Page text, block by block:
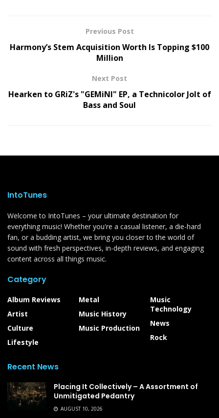
Previous Post
Harmony’s Stem Acquisition Worth Is Topping $100
Million
Next Post
Hearken to GRiZ's "GEMiNI" EP, a Technicolor Jolt of
Bass and Soul
IntoTunes
Welcome to IntoTunes – your ultimate destination for
everything music! Whether you're a casual listener, a die-hard
fan, or a budding artist, we bring you closer to the world of
sound with fresh perspectives, in-depth reviews, and engaging
content across all things music.
Category
Album Reviews
Artist
Culture
Lifestyle
Metal
Music History
Music Production
Music
Technology
News
Rock
Recent News
Placing It Collectively – A Assortment of
Unmitigated Pedantry
AUGUST 10, 2026